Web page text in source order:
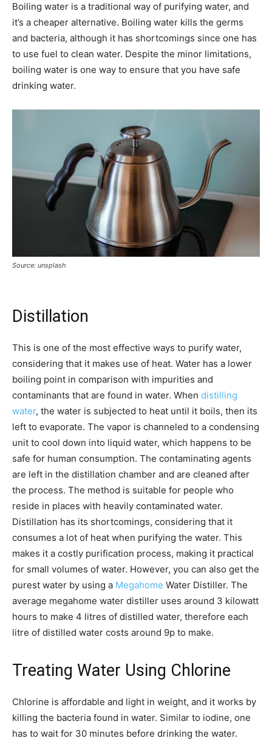
Boiling water is a traditional way of purifying water, and
it’s a cheaper alternative. Boiling water kills the germs
and bacteria, although it has shortcomings since one has
to use fuel to clean water. Despite the minor limitations,
boiling water is one way to ensure that you have safe
drinking water.
Source: unsplash
Distillation
This is one of the most effective ways to purify water,
considering that it makes use of heat. Water has a lower
boiling point in comparison with impurities and
contaminants that are found in water. When distilling
water, the water is subjected to heat until it boils, then its
left to evaporate. The vapor is channeled to a condensing
unit to cool down into liquid water, which happens to be
safe for human consumption. The contaminating agents
are left in the distillation chamber and are cleaned after
the process. The method is suitable for people who
reside in places with heavily contaminated water.
Distillation has its shortcomings, considering that it
consumes a lot of heat when purifying the water. This
makes it a costly purification process, making it practical
for small volumes of water. However, you can also get the
purest water by using a Megahome Water Distiller. The
average megahome water distiller uses around 3 kilowatt
hours to make 4 litres of distilled water, therefore each
litre of distilled water costs around 9p to make.
Treating Water Using Chlorine
Chlorine is affordable and light in weight, and it works by
killing the bacteria found in water. Similar to iodine, one
has to wait for 30 minutes before drinking the water.